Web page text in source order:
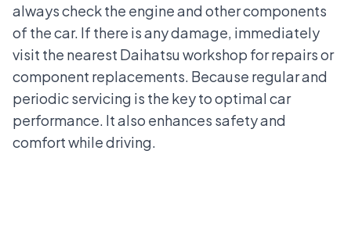
always check the engine and other components
of the car. If there is any damage, immediately
visit the nearest Daihatsu workshop for repairs or
component replacements. Because regular and
periodic servicing is the key to optimal car
performance. It also enhances safety and
comfort while driving.